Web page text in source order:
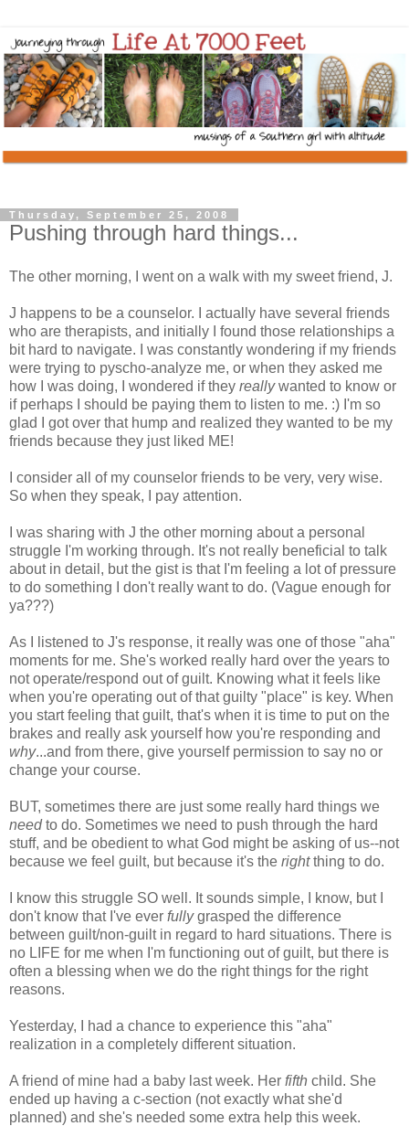
Thursday, September 25, 2008
Pushing through hard things...
The other morning, I went on a walk with my sweet friend, J.
J happens to be a counselor. I actually have several friends
who are therapists, and initially I found those relationships a
bit hard to navigate. I was constantly wondering if my friends
were trying to pyscho-analyze me, or when they asked me
how I was doing, I wondered if they reallywanted to know or
if perhaps I should be paying them to listen to me. :) I'm so
glad I got over that hump and realized they wanted to be my
friends because they just liked ME!
I consider all of my counselor friends to be very, very wise.
So when they speak, I pay attention.
I was sharing with J the other morning about a personal
struggle I'm working through. It's not really beneficial to talk
about in detail, but the gist is that I'm feeling a lot of pressure
to do something I don't really want to do. (Vague enough for
ya???)
As I listened to J's response, it really was one of those "aha"
moments for me. She's worked really hard over the years to
not operate/respond out of guilt. Knowing what it feels like
when you're operating out of that guilty "place" is key. When
you start feeling that guilt, that's when it is time to put on the
brakes and really ask yourself how you're responding and
why...and from there, give yourself permission to say no or
change your course.
BUT, sometimes there are just some really hard things we
needto do. Sometimes we need to push through the hard
stuff, and be obedient to what God might be asking of us--not
because we feel guilt, but because it's the rightthing to do.
I know this struggle SO well. It sounds simple, I know, but I
don't know that I've ever fullygrasped the difference
between guilt/non-guilt in regard to hard situations. There is
no LIFE for me when I'm functioning out of guilt, but there is
often a blessing when we do the right things for the right
reasons.
Yesterday, I had a chance to experience this "aha"
realization in a completely different situation.
A friend of mine had a baby last week. Her fifth child. She
ended up having a c-section (not exactly what she'd
planned) and she's needed some extra help this week.